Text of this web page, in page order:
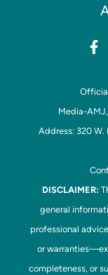
Media-
Address: 320 W.
DISCLAIMER:
general
professional
or
completeness, or